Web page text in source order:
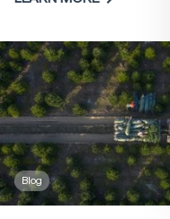
Blog